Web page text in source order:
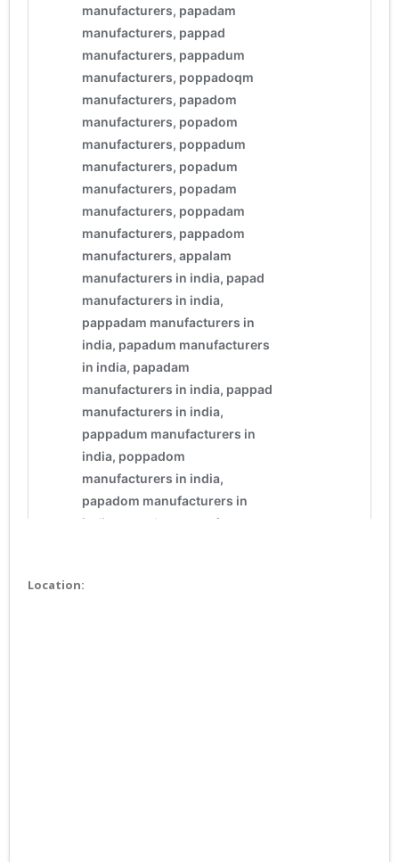
Location: